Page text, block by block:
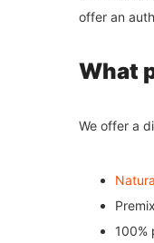
offer an
What
We offer a
100%